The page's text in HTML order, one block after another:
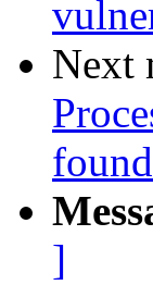
Next
]